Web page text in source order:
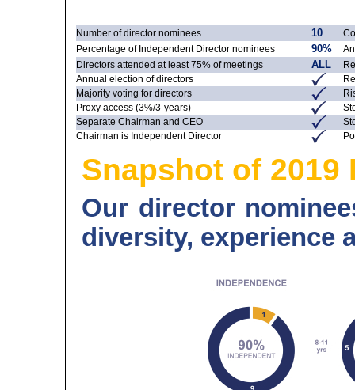
Number of director nominees 10
Percentage of Independent Director nominees
90%
Directors attended at least 75% of meetings
ALL
Annual election of directors
Majority voting for directors
Proxy access (3%/3-years)
Separate Chairman and CEO
Chairman is Independent Director
Snapshot of 2019
Our director
diversity, experience